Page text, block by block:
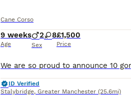
Cane Corso
9 weeks
Age
2 8
Sex
£1,500
Price
ID Verified
Stalybridge, Greater Manchester (25.6mi)